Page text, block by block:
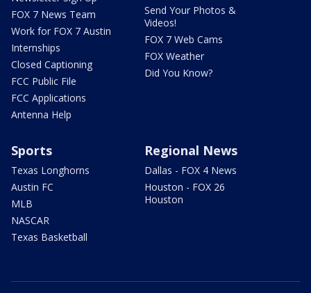
FOX 7 News Team
Work for FOX 7 Austin
Internships
Closed Captioning
FCC Public File
FCC Applications
Antenna Help
Send Your Photos &
Videos!
FOX 7 Web Cams
FOX Weather
Did You Know?
Sports
Texas Longhorns
Austin FC
MLB
NASCAR
Texas Basketball
Regional News
Dallas - FOX 4 News
Houston - FOX 26
Houston